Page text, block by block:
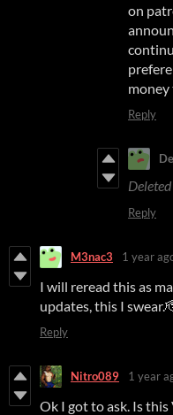
on
money
Reply
Reply
M3nac3 1 year
I will reread this as
updates, this I
Reply
Nitro089 1 year
Ok I got to ask. Is this